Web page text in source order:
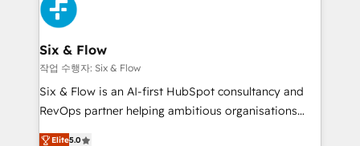
Onboarding Accredited 🔐 ISO27001 & ISO9001
Certified
and Customer First Awards, 4.9/5 rating in HubSpot
Reviews and 4.9/5 rating in Clutch Reviews. Digifianz
helps the following industries: logistics & 3PL, home
improvement & construction, branding and
commercialization, real estate, health, education,
SaaS, Software Dev & IT and consulting, make the
the United States, EU, UAE, Mexico and Latin
Six & Flow
작업 수행자: Six & Flow
Six & Flow is an AI-first HubSpot consultancy and
RevOps partner helping ambitious organisations
grow with clarity, confidence, and intelligence.
Elite5.0